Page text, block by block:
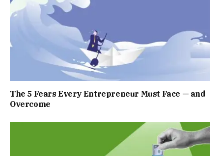
The 5 Fears Every Entrepreneur Must Face — and
Overcome